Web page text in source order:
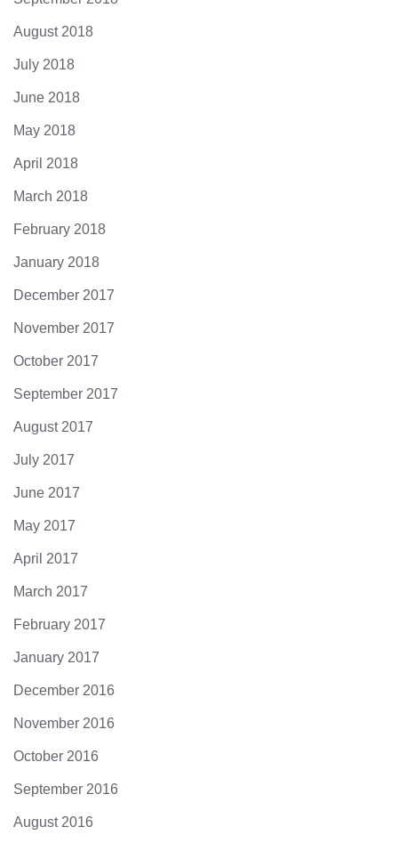
August 2018
July 2018
June 2018
May 2018
April 2018
March 2018
February 2018
January 2018
December 2017
November 2017
October 2017
September 2017
August 2017
July 2017
June 2017
May 2017
April 2017
March 2017
February 2017
January 2017
December 2016
November 2016
October 2016
September 2016
August 2016